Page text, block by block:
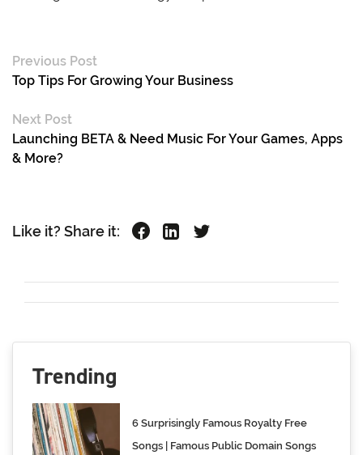
Previous Post
Top Tips For Growing Your Business
Next Post
Launching BETA & Need Music For Your Games, Apps
& More?
Like it? Share it:
Trending
6 Surprisingly Famous Royalty Free
Songs | Famous Public Domain Songs